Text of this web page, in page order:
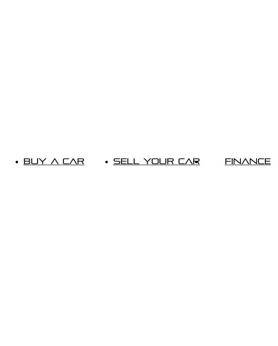
Buy A Car Sell Your Car Finance